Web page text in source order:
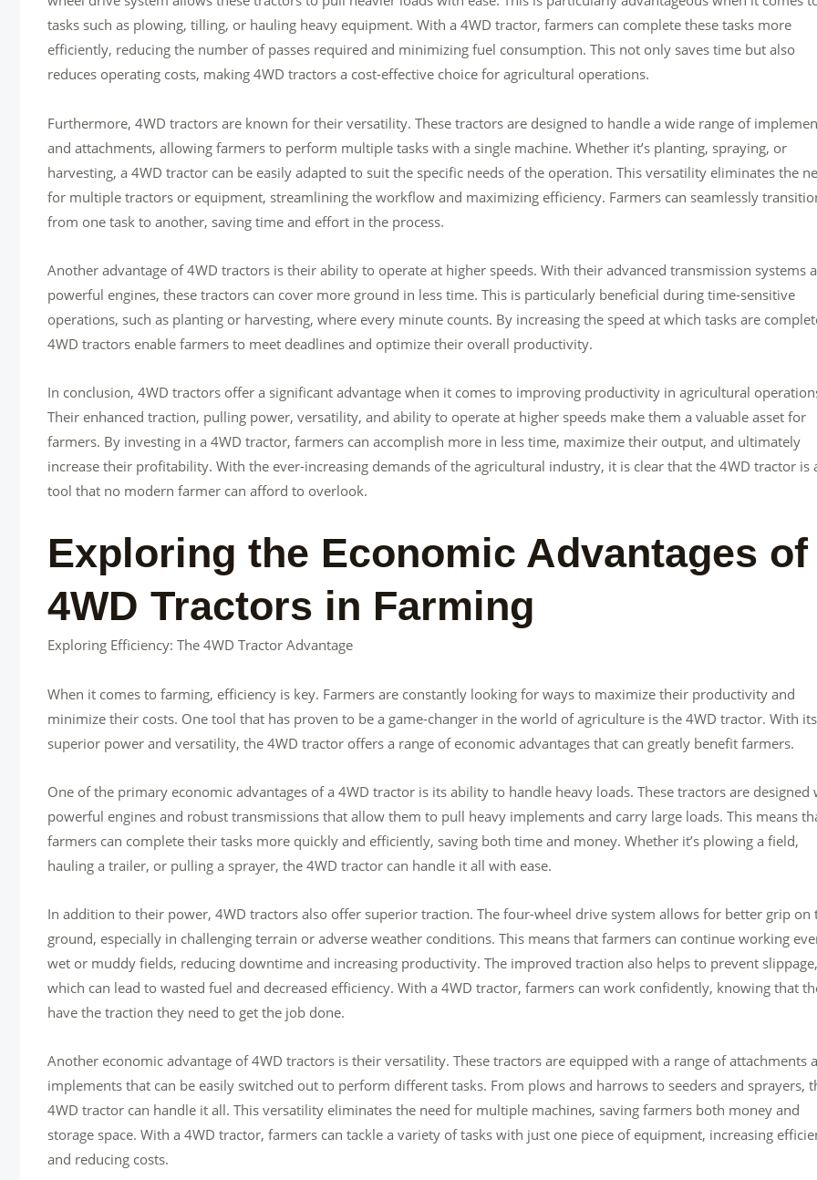
tasks such as plowing, tilling, or hauling heavy equipment. With a 4WD tractor, farmers can complete these tasks more
efficiently, reducing the number of passes required and minimizing fuel consumption. This not only saves time but also
reduces operating costs, making 4WD tractors a cost-effective choice for agricultural operations.
Furthermore, 4WD tractors are known for their versatility. These tractors are designed to handle a wide range of
and attachments, allowing farmers to perform multiple tasks with a single machine. Whether it’s planting, spraying, or
harvesting, a 4WD tractor can be easily adapted to suit the specific needs of the operation. This versatility eliminates the
for multiple tractors or equipment, streamlining the workflow and maximizing efficiency. Farmers can seamlessly
from one task to another, saving time and effort in the process.
Another advantage of 4WD tractors is their ability to operate at higher speeds. With their advanced transmission systems
powerful engines, these tractors can cover more ground in less time. This is particularly beneficial during time-sensitive
operations, such as planting or harvesting, where every minute counts. By increasing the speed at which tasks are
4WD tractors enable farmers to meet deadlines and optimize their overall productivity.
In conclusion, 4WD tractors offer a significant advantage when it comes to improving productivity in agricultural
Their enhanced traction, pulling power, versatility, and ability to operate at higher speeds make them a valuable asset for
farmers. By investing in a 4WD tractor, farmers can accomplish more in less time, maximize their output, and ultimately
increase their profitability. With the ever-increasing demands of the agricultural industry, it is clear that the 4WD tractor is
tool that no modern farmer can afford to overlook.
Exploring the Economic Advantages of
4WD Tractors in Farming
Exploring Efficiency: The 4WD Tractor Advantage
When it comes to farming, efficiency is key. Farmers are constantly looking for ways to maximize their productivity and
minimize their costs. One tool that has proven to be a game-changer in the world of agriculture is the 4WD tractor. With its
superior power and versatility, the 4WD tractor offers a range of economic advantages that can greatly benefit farmers.
One of the primary economic advantages of a 4WD tractor is its ability to handle heavy loads. These tractors are designed
powerful engines and robust transmissions that allow them to pull heavy implements and carry large loads. This means
farmers can complete their tasks more quickly and efficiently, saving both time and money. Whether it’s plowing a field,
hauling a trailer, or pulling a sprayer, the 4WD tractor can handle it all with ease.
In addition to their power, 4WD tractors also offer superior traction. The four-wheel drive system allows for better grip on
ground, especially in challenging terrain or adverse weather conditions. This means that farmers can continue working
wet or muddy fields, reducing downtime and increasing productivity. The improved traction also helps to prevent slippage,
which can lead to wasted fuel and decreased efficiency. With a 4WD tractor, farmers can work confidently, knowing that
have the traction they need to get the job done.
Another economic advantage of 4WD tractors is their versatility. These tractors are equipped with a range of attachments
implements that can be easily switched out to perform different tasks. From plows and harrows to seeders and sprayers,
4WD tractor can handle it all. This versatility eliminates the need for multiple machines, saving farmers both money and
storage space. With a 4WD tractor, farmers can tackle a variety of tasks with just one piece of equipment, increasing
and reducing costs.